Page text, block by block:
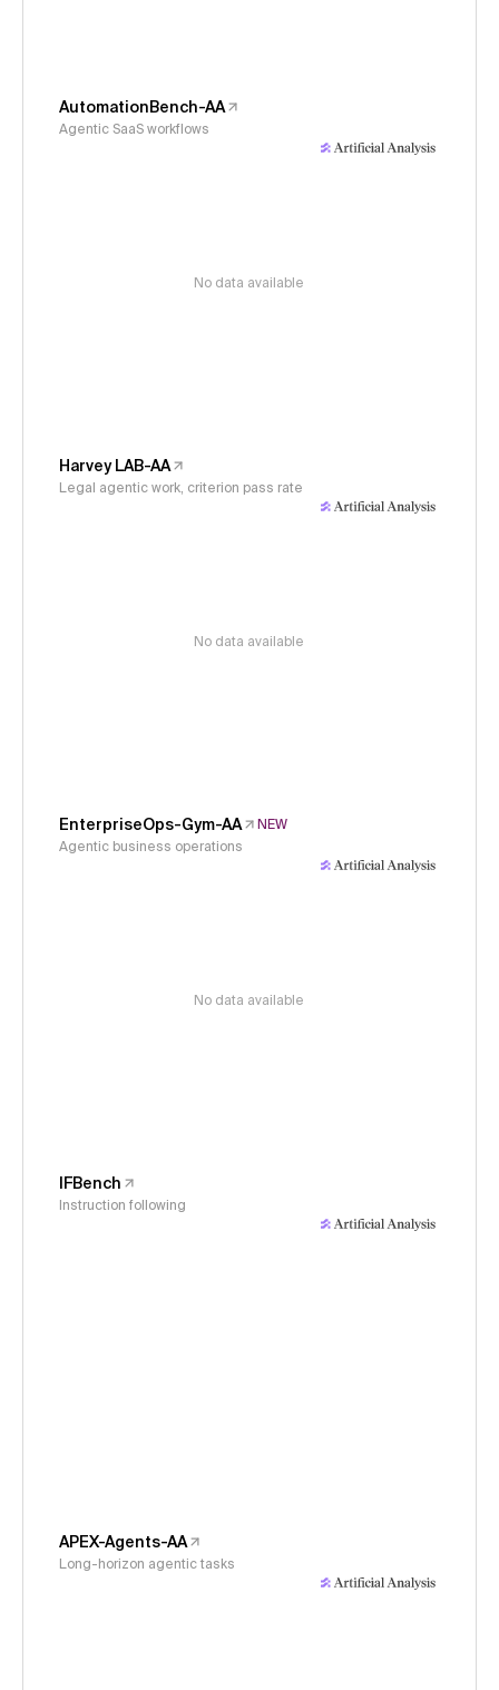
AutomationBench-AA
Agentic SaaS workflows
No data available
Harvey LAB-AA
Legal agentic work, criterion pass rate
No data available
EnterpriseOps-Gym-AA
NEW
Agentic business operations
No data available
IFBench
Instruction following
APEX-Agents-AA
Long-horizon agentic tasks